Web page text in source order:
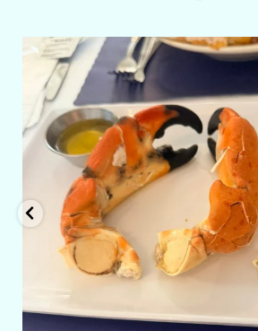
amarieleblanc